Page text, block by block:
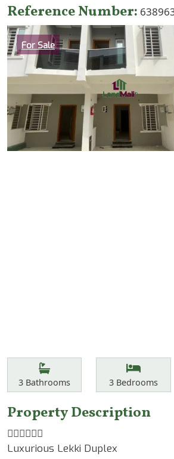
Reference Number
Category
For Sale
Features
Bathrooms
3 Bathrooms Bedrooms
3Bedrooms
Property Description
☝🏾☝🏾☝🏾
Luxurious Lekki Duplex